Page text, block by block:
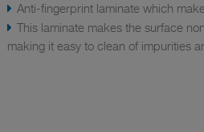
Anti-fingerprint laminate which
This laminate makes the surface
making it easy to clean of impurities